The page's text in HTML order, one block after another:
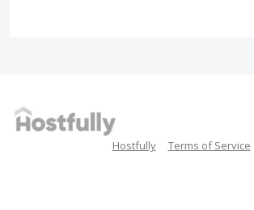
Hostfully Terms of Service